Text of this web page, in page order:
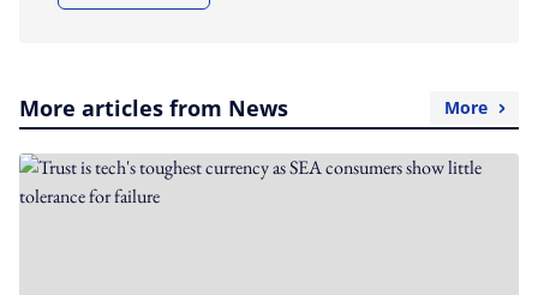
More articles from News More